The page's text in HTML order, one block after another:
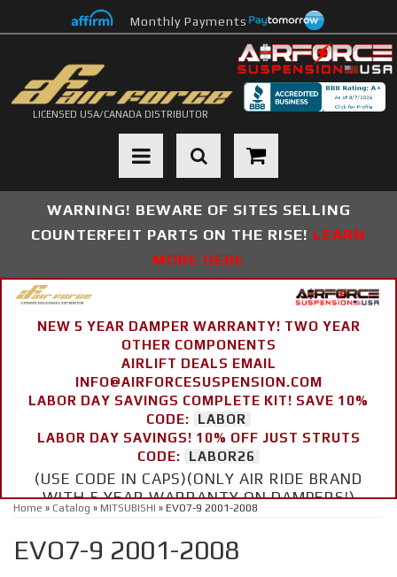
Monthly Payments
LICENSED USA/CANADA DISTRIBUTOR
Toggle navigation
WARNING! BEWARE OF SITES SELLING
COUNTERFEIT PARTS ON THE RISE! LEARN
MORE HERE
NEW 5 YEAR DAMPER WARRANTY! TWO YEAR
OTHER COMPONENTS
AIRLIFT DEALS EMAIL
INFO@AIRFORCESUSPENSION.COM
LABOR DAY SAVINGS COMPLETE KIT! SAVE 10%
CODE:
LABOR
LABOR DAY SAVINGS! 10% OFF JUST STRUTS
CODE:
LABOR26
(USE CODE IN CAPS)(ONLY AIR RIDE BRAND
WITH 5 YEAR WARRANTY ON DAMPERS!)
Home » Catalog » MITSUBISHI » EVO7-9 2001-2008
EVO7-9 2001-2008